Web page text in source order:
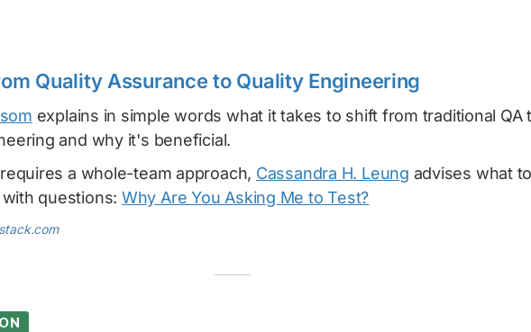
Quality Assurance to Quality Engineering
explains in simple words what it takes to shift from traditional QA
and why it's beneficial.
a whole-team approach, Cassandra H. Leung advises what
questions: Why Are You Asking Me to Test?